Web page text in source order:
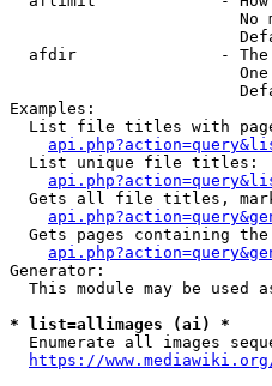
No
afdir               -
Examples:
List file titles with
  List unique file titles:
Gets all file titles,
Gets pages containing the
Generator:
This module may be used
* list=allimages (ai) *
Enumerate all images
https://